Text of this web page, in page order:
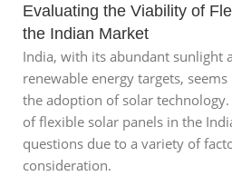
Evaluating the Viability of
the Indian Market
India, with its abundant sunlight
renewable energy targets,
the adoption of solar
of flexible solar panels in the
questions due to a variety of
consideration.